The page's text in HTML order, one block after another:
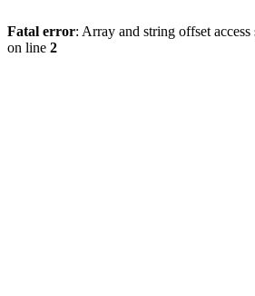
Fatal error: Array and string offset
on line 2